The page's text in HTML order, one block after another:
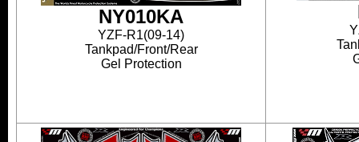
NY010KA
YZF-R1(09-14)
Tankpad/Front/Rear
Gel Protection